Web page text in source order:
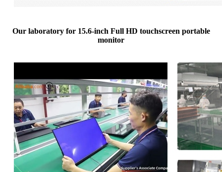
Our laboratory for 15.6-inch Full HD touchscreen portable
monitor